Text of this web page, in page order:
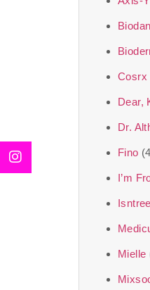
Cosrx
Dear,
Dr.
Fino
I’m
Isntree
Mielle